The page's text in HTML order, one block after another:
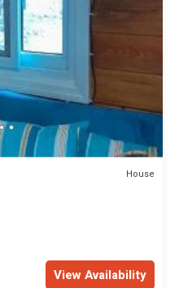
House
View Availability